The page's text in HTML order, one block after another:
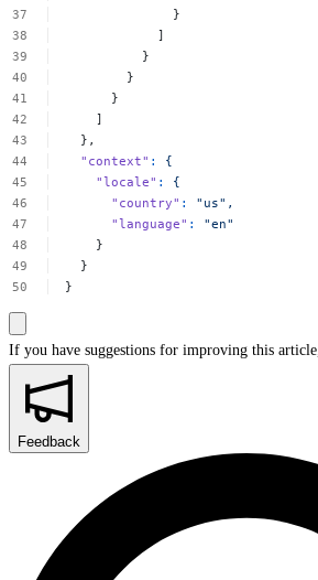
}
]
}
}
}
]
},
"context" :
{
"locale" :
{
"country" :
"us",
"language" :
"en"
}
}
}
If you have suggestions for improving this article,
Feedback